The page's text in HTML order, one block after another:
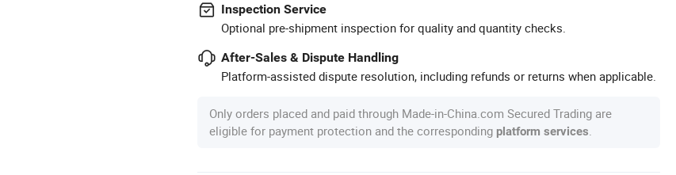
Inspection Service
Optional pre-shipment inspection for quality and quantity checks.
After-Sales & Dispute Handling
Platform-assisted dispute resolution, including refunds or returns when applicable.
Only orders placed and paid through Made-in-China.com Secured Trading are
eligible for payment protection and the corresponding platform services